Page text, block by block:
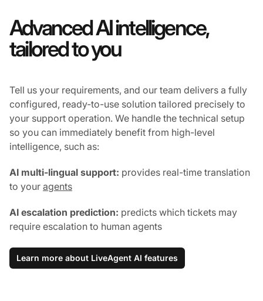
Advanced AI intelligence,
tailored to you
Tell us your requirements, and our team delivers a fully
configured, ready-to-use solution tailored precisely to
your support operation. We handle the technical setup
so you can immediately benefit from high-level
intelligence, such as:
AI multi-lingual support: provides real-time translation
to your agents
AI escalation prediction: predicts which tickets may
require escalation to human agents
Learn more about LiveAgent AI features